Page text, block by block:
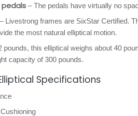
– The pedals have virtually no
– Livestrong frames are SixStar Certified.
the most natural elliptical motion.
pounds, this elliptical weighs about 40
capacity of 300 pounds.
Specifications